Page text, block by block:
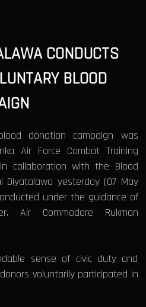
CONDUCTS
BLOOD
donation campaign was
Air Force Combat Training
in collaboration with the Blood
Diyatalawa yesterday (07 May
under the guidance of
Air Commodore Rukman
sense of civic duty and
voluntarily participated in